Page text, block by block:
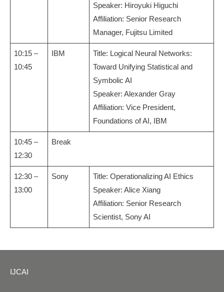
Speaker: Hiroyuki Higuchi
Affiliation: Senior Research
Manager, Fujitsu Limited
10:15 –
10:45
IBM
Title: Logical Neural Networks:
Toward Unifying Statistical and
Symbolic AI
Speaker: Alexander Gray
Affiliation: Vice President,
Foundations of AI, IBM
10:45 –
12:30
Break
12:30 –
13:00
Sony
Title: Operationalizing AI Ethics
Speaker: Alice Xiang
Affiliation: Senior Research
Scientist, Sony AI
IJCAI